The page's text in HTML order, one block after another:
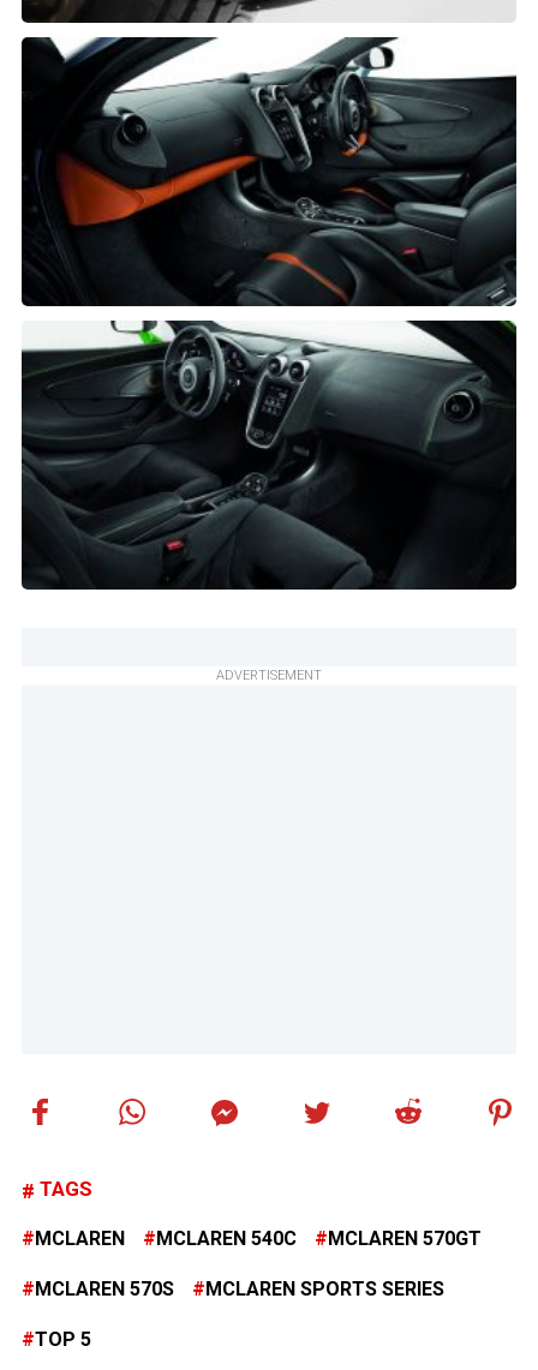
ADVERTISEMENT
TAGS
MCLAREN MCLAREN 540C MCLAREN 570GT
MCLAREN 570S MCLAREN SPORTS SERIES
TOP 5